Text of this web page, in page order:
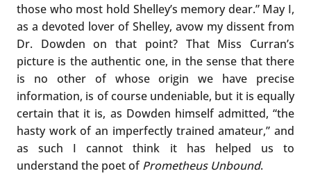
those who most hold Shelley’s memory dear.” May I,
as a devoted lover of Shelley, avow my dissent from
Dr. Dowden on that point? That Miss Curran’s
picture is the authentic one, in the sense that there
is no other of whose origin we have precise
information, is of course undeniable, but it is equally
certain that it is, as Dowden himself admitted, “the
hasty work of an imperfectly trained amateur,” and
as such I cannot think it has helped us to
understand the poet ofPrometheus Unbound.